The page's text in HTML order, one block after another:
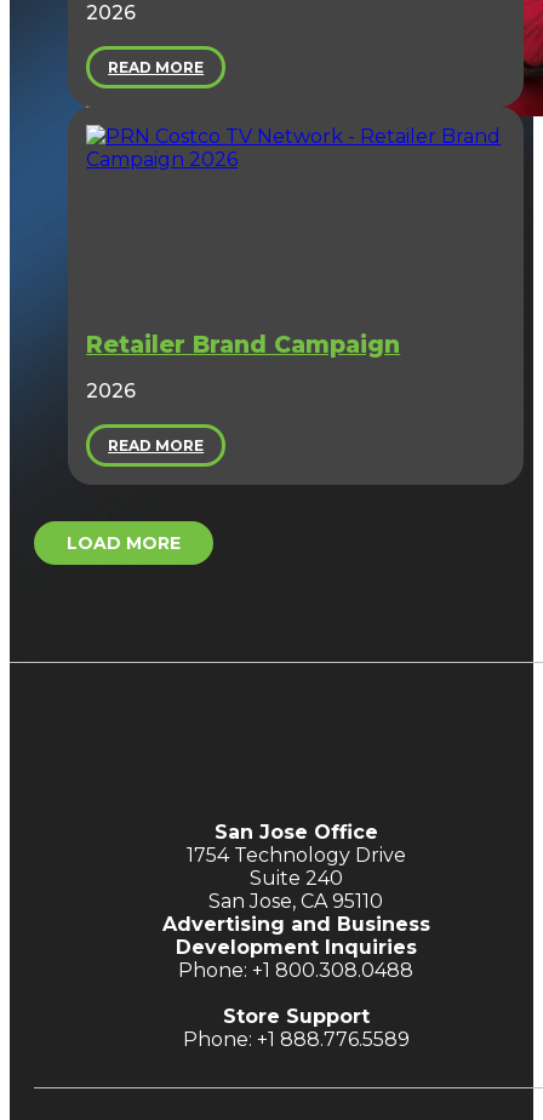
2026
READ MORE
Retailer Brand Campaign
2026
READ MORE
LOAD MORE
San Jose Office
1754 Technology Drive
Suite 240
San Jose, CA 95110
Advertising and Business
Development Inquiries
Phone: +1 800.308.0488
Store Support
Phone: +1 888.776.5589